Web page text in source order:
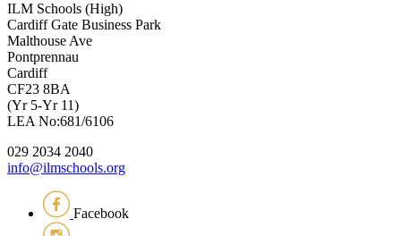
ILM Schools (High)
Cardiff Gate Business Park
Malthouse Ave
Pontprennau
Cardiff
CF23 8BA
(Yr 5-Yr 11)
LEA No:681/6106
029 2034 2040
info@ilmschools.org
Facebook